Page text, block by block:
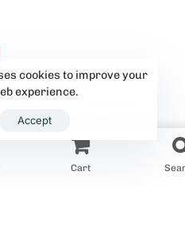
to life with
and popups,
visual journey.
Cart
cookies to improve your
experience.
Accept